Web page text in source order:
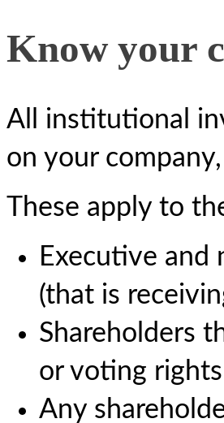
Know your
All institutional
on your
These apply to
Executive
(that is
Shareholders
or voting rights
Any